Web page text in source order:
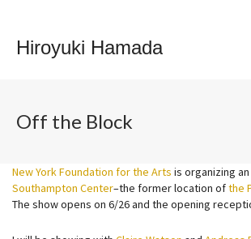
Hiroyuki Hamada
Off the Block
New York Foundation for the Arts is organizing
Southampton Center–the former location ofthe
The show opens on 6/26 and the opening